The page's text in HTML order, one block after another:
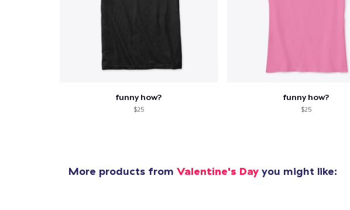
funny how?
$25
funny how?
$25
More products from Valentine's Day you might like:
US$25,99